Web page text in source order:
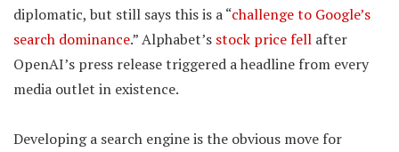
diplomatic, but still says this is a “challenge to Google’s
search dominance.” Alphabet’s stock price fell after
OpenAI’s press release triggered a headline from every
media outlet in existence.
Developing a search engine is the obvious move for